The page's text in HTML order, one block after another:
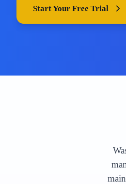
Start Your Free Trial